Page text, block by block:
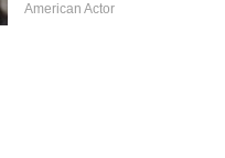
American Actor